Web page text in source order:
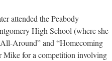
attended the Peabody
High School (where she
Around” and “Homecoming
Mike for a competition involving